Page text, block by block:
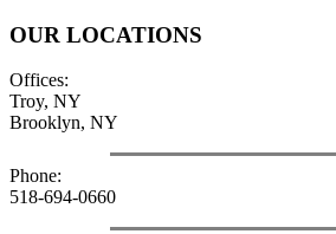
OUR LOCATIONS
Offices:
Troy, NY
Brooklyn, NY
Phone:
518-694-0660